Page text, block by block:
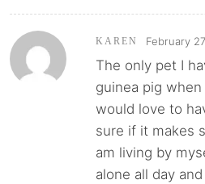
KAREN February
The only pet I
guinea pig
would love to
sure if it makes
am living by
alone all day